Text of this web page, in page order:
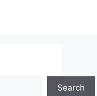
Search